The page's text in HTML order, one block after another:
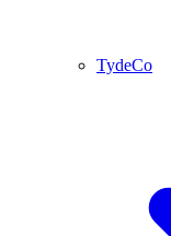
TydeCo